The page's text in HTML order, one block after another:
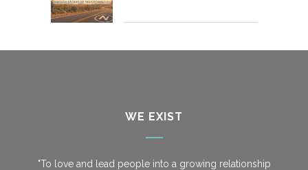
WE EXIST
"To love and lead people into a growing relationship